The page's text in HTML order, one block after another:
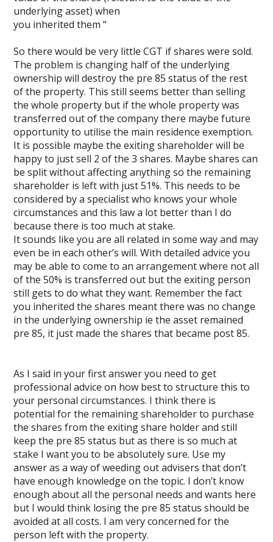
underlying asset) when
you inherited them “
So there would be very little CGT if shares were sold.
The problem is changing half of the underlying
ownership will destroy the pre 85 status of the rest
of the property. This still seems better than selling
the whole property but if the whole property was
transferred out of the company there maybe future
opportunity to utilise the main residence exemption.
It is possible maybe the exiting shareholder will be
happy to just sell 2 of the 3 shares. Maybe shares can
be split without affecting anything so the remaining
shareholder is left with just 51%. This needs to be
considered by a specialist who knows your whole
circumstances and this law a lot better than I do
because there is too much at stake.
It sounds like you are all related in some way and may
even be in each other’s will. With detailed advice you
may be able to come to an arrangement where not all
of the 50% is transferred out but the exiting person
still gets to do what they want. Remember the fact
you inherited the shares meant there was no change
in the underlying ownership ie the asset remained
pre 85, it just made the shares that became post 85.
As I said in your first answer you need to get
professional advice on how best to structure this to
your personal circumstances. I think there is
potential for the remaining shareholder to purchase
the shares from the exiting share holder and still
keep the pre 85 status but as there is so much at
stake I want you to be absolutely sure. Use my
answer as a way of weeding out advisers that don’t
have enough knowledge on the topic. I don’t know
enough about all the personal needs and wants here
but I would think losing the pre 85 status should be
avoided at all costs. I am very concerned for the
person left with the property.